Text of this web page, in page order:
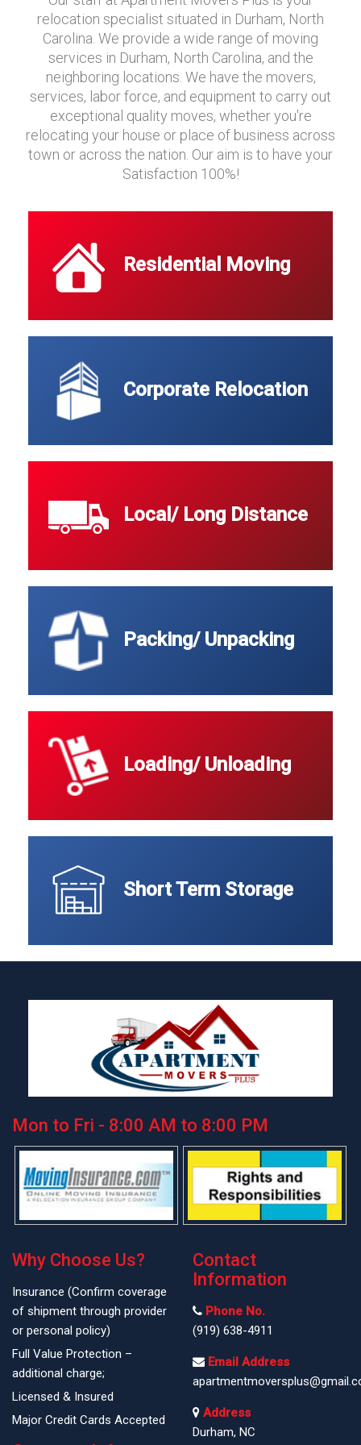
relocation specialist situated in Durham, North
Carolina. We provide a wide range of moving
services in Durham, North Carolina, and the
neighboring locations. We have the movers,
services, labor force, and equipment to carry out
exceptional quality moves, whether you're
relocating your house or place of business across
town or across the nation. Our aim is to have your
Satisfaction 100%!
Residential Moving
Corporate Relocation
Local/ Long Distance
Packing/ Unpacking
Loading/ Unloading
Short Term Storage
Mon to Fri - 8:00 AM to 8:00 PM
Why Choose Us?
Insurance (Confirm coverage
of shipment through provider
or personal policy)
Full Value Protection –
additional charge;
Licensed & Insured
Major Credit Cards Accepted
Contact
Information
Phone No.
(919) 638-4911
Email Address
Address
Durham, NC